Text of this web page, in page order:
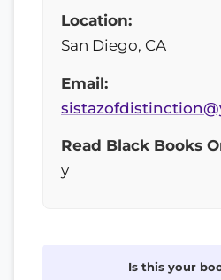
Location:
San Diego, CA
Email:
Read Black Books
y
Is this your